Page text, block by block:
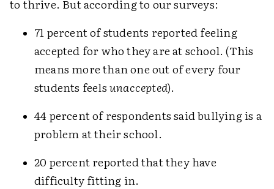
to thrive. But according to our surveys:
71 percent of students reported feeling
accepted for who they are at school. (This
means more than one out of every four
students feelsunaccepted).
44 percent of respondents said bullying is a
problem at their school.
20 percent reported that they have
difficulty fitting in.